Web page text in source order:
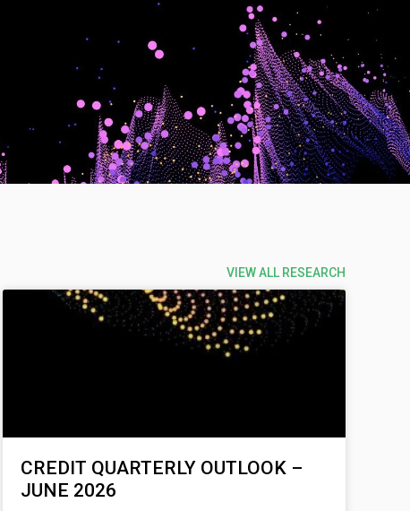
VIEW ALL RESEARCH
CREDIT QUARTERLY OUTLOOK –
JUNE 2026